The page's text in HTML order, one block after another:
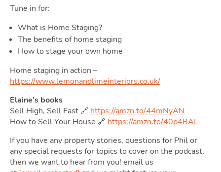
Owning
Moving Toggle
Tune in for:
What is Home Staging?
The benefits of home staging
How to stage your own home
Home staging in action –
https://www.lemonandlimeinteriors.co.uk/
Elaine’s books
Sell High, Sell Fast 🔗 https://amzn.to/44mNyAN
How to Sell Your House 🔗 https://amzn.to/40p4BAL
If you have any property stories, questions for Phil or
any special requests for topics to cover on the podcast,
then we want to hear from you! email us